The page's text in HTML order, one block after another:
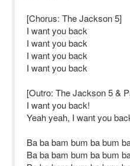
[Chorus: The Jackson 5]
I want you back
I want you back
I want you back
I want you back
[Outro: The Jackson 5 &
I want you back!
Yeah yeah, I want you
Ba ba bam bum ba bum
Ba ba bam bum ba bum